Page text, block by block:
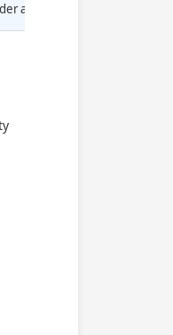
a No Win No Fee